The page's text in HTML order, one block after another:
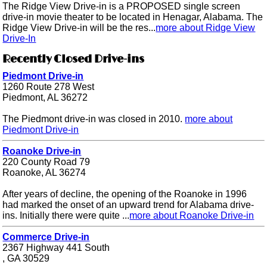
The Ridge View Drive-in is a PROPOSED single screen
drive-in movie theater to be located in Henagar, Alabama. The
Ridge View Drive-in will be the res...more about Ridge View
Drive-In
Recently Closed Drive-ins
Piedmont Drive-in
1260 Route 278 West
Piedmont, AL 36272
The Piedmont drive-in was closed in 2010. more about
Piedmont Drive-in
Roanoke Drive-in
220 County Road 79
Roanoke, AL 36274
After years of decline, the opening of the Roanoke in 1996
had marked the onset of an upward trend for Alabama drive-
ins. Initially there were quite ...more about Roanoke Drive-in
Commerce Drive-in
2367 Highway 441 South
, GA 30529